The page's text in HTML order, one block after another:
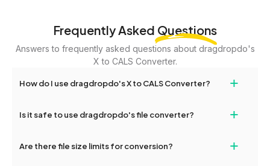
Frequently Asked Questions
Answers to frequently asked questions about dragdropdo's
X to CALS Converter.
How do I use dragdropdo's X to CALS Converter? +
or folders anywhere on the page, or click 'Upload Files or Folder.'
conversion settings, and click 'Convert.' Once the conversion is
Is it safe to use dragdropdo's file converter? +
transfers on dragdropdo are encrypted to ensure that your files
Are there file size limits for conversion? +